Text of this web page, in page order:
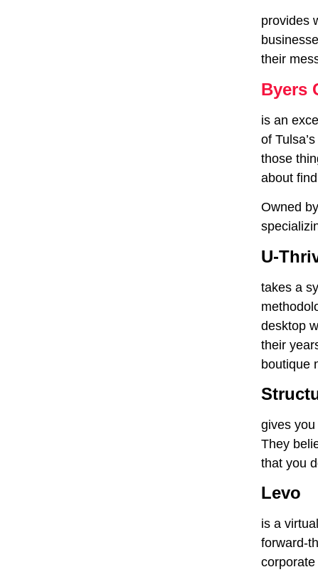
provides
their
Byers
is an
of
those
about
Owned
U-
takes a
desktop
their
boutique
gives
They
that you
Levo
is a
forward-